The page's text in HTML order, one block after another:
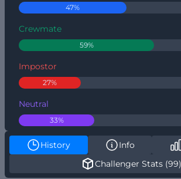
47%
Crewmate
59%
Impostor
27%
Neutral
33%
History Info
Challenger Stats (99)